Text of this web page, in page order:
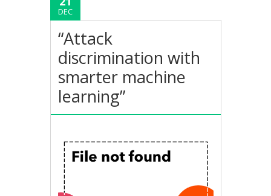
DEC
“Attack
discrimination with
smarter machine
learning”